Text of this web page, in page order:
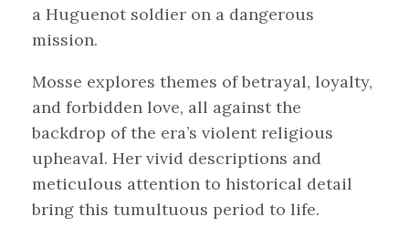
a Huguenot soldier on a dangerous
mission.
Mosse explores themes of betrayal, loyalty,
and forbidden love, all against the
backdrop of the era’s violent religious
upheaval. Her vivid descriptions and
meticulous attention to historical detail
bring this tumultuous period to life.